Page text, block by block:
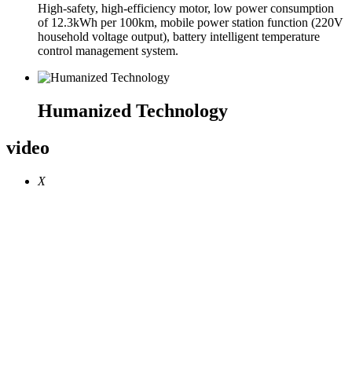
High-safety, high-efficiency motor, low power consumption
of 12.3kWh per 100km, mobile power station function (220V
household voltage output), battery intelligent temperature
control management system.
Humanized Technology
video
X